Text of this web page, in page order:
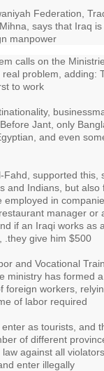
Federation,
says that Iraq
manpower
calls on the
problem, adding:
to work
Jant, only
and even
Fahd, supported this,
and Indians, but also
employed in
manager or
if an Iraqi works as
.they give him $500
and Vocational
ministry has formed
foreign workers,
of labor required
as tourists, and
of different
against all
enter illegally